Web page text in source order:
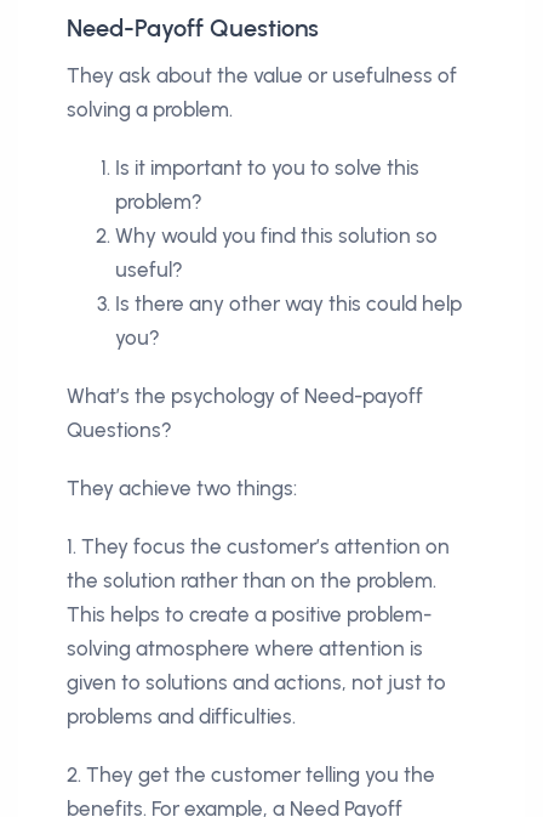
Need-Payoff Questions
They ask about the value or usefulness of
solving a problem.
Is it important to you to solve this
problem?
Why would you find this solution so
useful?
Is there any other way this could help
you?
What’s the psychology of Need-payoff
Questions?
They achieve two things:
1. They focus the customer’s attention on
the solution rather than on the problem.
This helps to create a positive problem-
solving atmosphere where attention is
given to solutions and actions, not just to
problems and difficulties.
2. They get the customer telling you the
benefits. For example, a Need Payoff